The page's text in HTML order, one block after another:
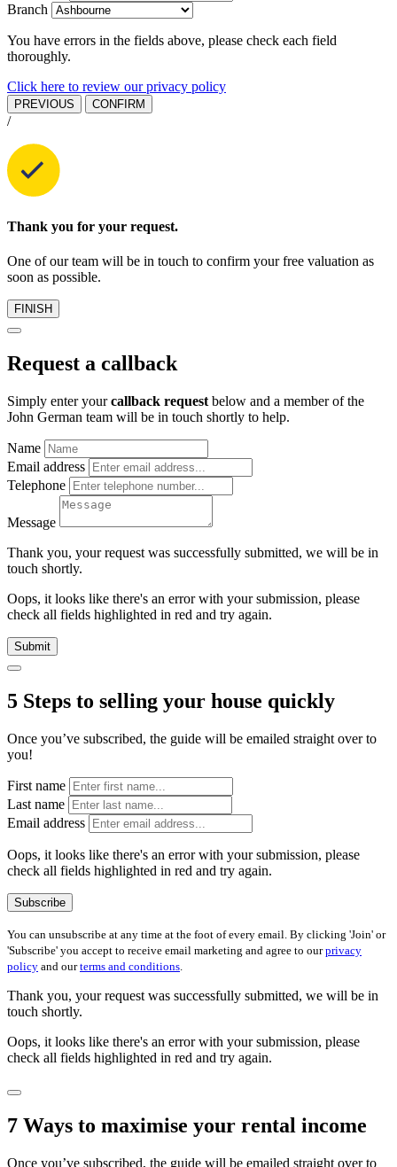
Branch
You have errors in the fields above, please check each field
thoroughly.
Click here to review our privacy policy
PREVIOUS CONFIRM
/
Thank you for your request.
One of our team will be in touch to confirm your free valuation as
soon as possible.
FINISH
Request a callback
Simply enter yourcallback request below and a member of the
John German team will be in touch shortly to help.
Name
Email address
Telephone
Message
Thank you, your request was successfully submitted, we will be in
touch shortly.
Oops, it looks like there's an error with your submission, please
check all fields highlighted in red and try again.
Submit
5 Steps to selling your house quickly
Once you’ve subscribed, the guide will be emailed straight over to
you!
First name
Last name
Email address
Oops, it looks like there's an error with your submission, please
check all fields highlighted in red and try again.
Subscribe
You can unsubscribe at any time at the foot of every email. By clicking 'Join' or
'Subscribe' you accept to receive email marketing and agree to ourprivacy
policy and ourterms and conditions.
Thank you, your request was successfully submitted, we will be in
touch shortly.
Oops, it looks like there's an error with your submission, please
check all fields highlighted in red and try again.
7 Ways to maximise your rental income
Once you’ve subscribed, the guide will be emailed straight over to